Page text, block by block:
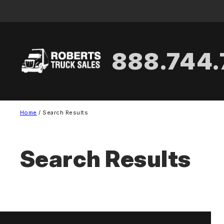
Home / Search Results
Search Results